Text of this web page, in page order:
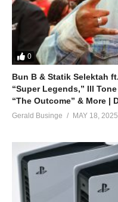
0
Bun B & Statik Selektah
“Super Legends,” Ill
“The Outcome” & More |
Gerald Businge MAY 18, 2025